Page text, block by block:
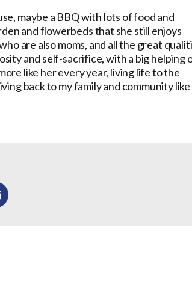
maybe a BBQ with lots of food and
and flowerbeds that she still enjoys
are also moms, and all the great
and self-sacrifice, with a big helping
like her every year, living life to the
back to my family and community like